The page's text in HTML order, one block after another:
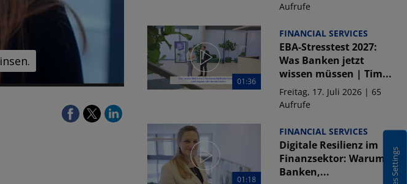
Aufrufe
01:36
FINANCIAL SERVICES
EBA-Stresstest 2027:
Was Banken jetzt
wissen müssen | Tim...
Freitag, 17. Juli 2026 | 65
Aufrufe
01:18
FINANCIAL SERVICES
Digitale Resilienz im
Finanzsektor: Warum
Banken,...